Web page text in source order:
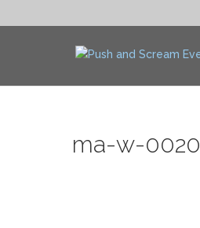
ma-w-0020